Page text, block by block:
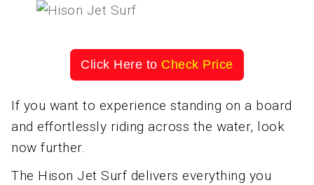
Click Here to Check Price
If you want to experience standing on a board
and effortlessly riding across the water, look
now further.
The Hison Jet Surf delivers everything you